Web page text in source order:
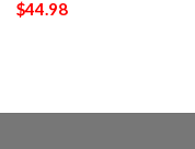
$44.98